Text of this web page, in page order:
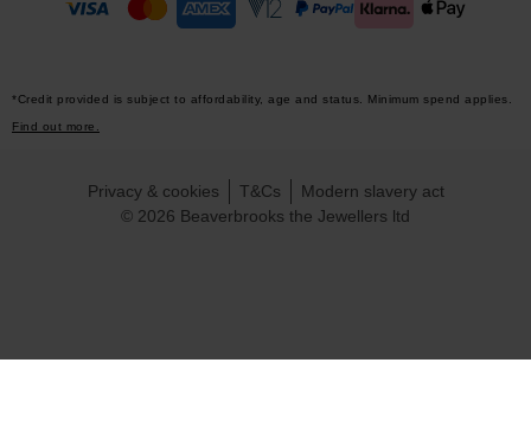
*Credit provided is subject to affordability, age and status. Minimum spend applies.
Find out more.
© 2026 Beaverbrooks the Jewellers ltd
Privacy & cookies T&Cs Modern slavery act